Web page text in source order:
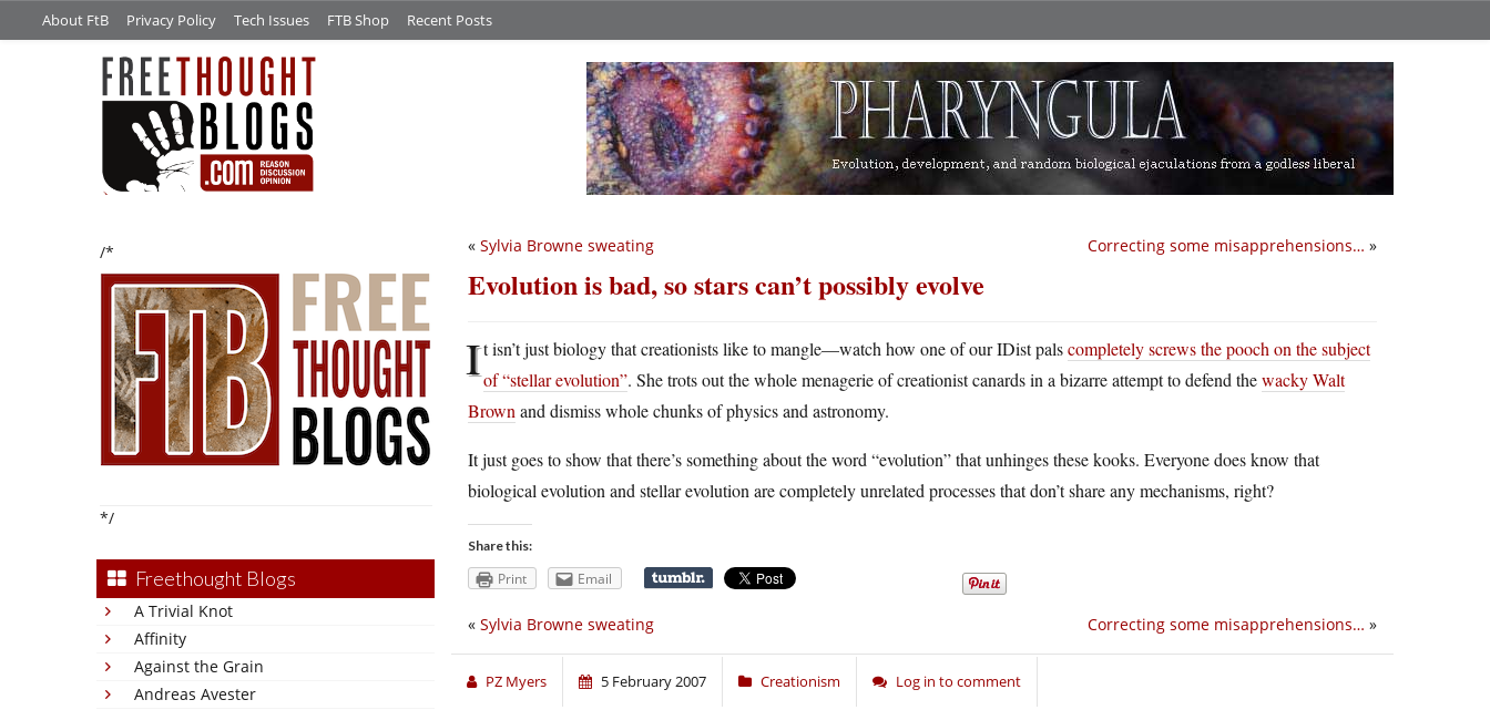
About FtB Privacy Policy Tech Issues FTB Shop Recent Posts
/*
*/
Freethought Blogs
A Trivial Knot
Affinity
Against the Grain
Andreas Avester
Correcting some misapprehensions… »
« Sylvia Browne sweating
Evolution is bad, so stars can’t possibly evolve
It isn’t just biology that creationists like to mangle—watch how one of our IDist palscompletely screws the pooch on the subject
of “stellar evolution”. She trots out the whole menagerie of creationist canards in a bizarre attempt to defend thewacky Walt
Brown and dismiss whole chunks of physics and astronomy.
It just goes to show that there’s something about the word “evolution” that unhinges these kooks. Everyone does know that
biological evolution and stellar evolution are completely unrelated processes that don’t share any mechanisms, right?
Share this:
Print Email
Correcting some misapprehensions… »
« Sylvia Browne sweating
PZ Myers 5 February 2007 Creationism Log in to comment